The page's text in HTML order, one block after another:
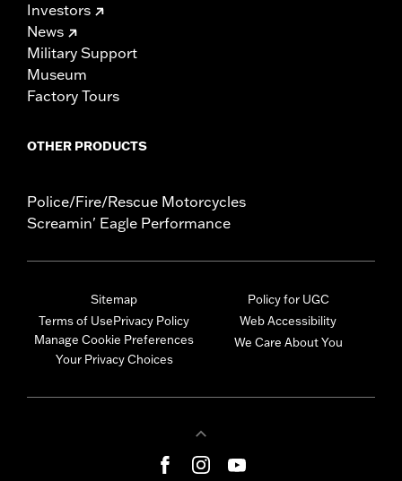
Investors
News
Military Support
Museum
Factory Tours
OTHER PRODUCTS
Police/Fire/Rescue Motorcycles
Screamin' Eagle Performance
Sitemap
Terms of UsePrivacy Policy
Manage Cookie Preferences
Your Privacy Choices
Policy for UGC
Web Accessibility
We Care About You